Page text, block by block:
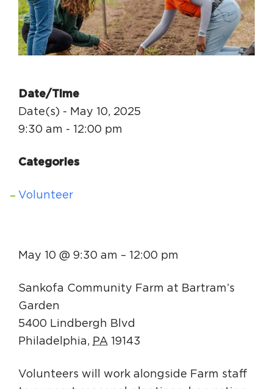
Circuit Trails Status Map
Sign Up for Newsletter
Resource Library
Date/Time
Date(s) - May 10, 2025
9:30 am - 12:00 pm
Categories
Volunteer
May 10 @ 9:30 am – 12:00 pm
Sankofa Community Farm at Bartram’s
Garden
5400 Lindbergh Blvd
Philadelphia, PA 19143
Volunteers will work alongside Farm staff